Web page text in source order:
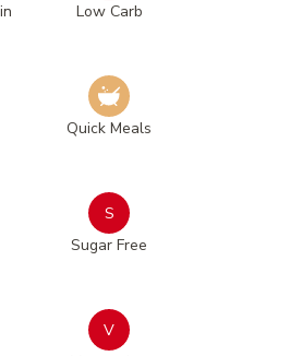
Low Carb
Quick Meals
S
Sugar Free
V